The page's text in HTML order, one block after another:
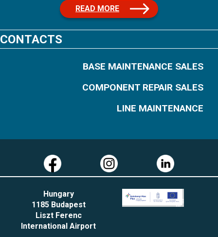
READ MORE
CONTACTS
BASE MAINTENANCE SALES
COMPONENT REPAIR SALES
LINE MAINTENANCE
Hungary
1185 Budapest
Liszt Ferenc
International Airport